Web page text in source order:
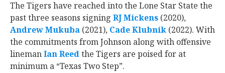
The Tigers have reached into the Lone Star State the
past three seasons signing RJ Mickens ‍ (2020),
Andrew Mukuba ‍ (2021), Cade Klubnik ‍ (2022). With
the commitments from Johnson along with offensive
linemanIan Reed‍ the Tigers are poised for at
minimum a “Texas Two Step”.